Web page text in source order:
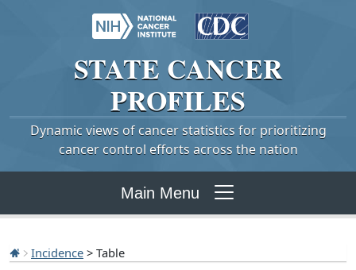
STATE CANCER
PROFILES
Dynamic views of cancer statistics for prioritizing
cancer control efforts across the nation
Main Menu
Incidence > Table